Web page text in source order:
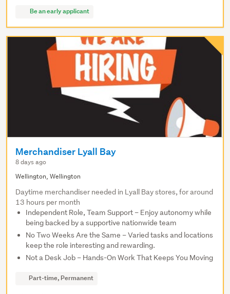
Be an early applicant
Merchandiser Lyall Bay
8 days ago
Wellington, Wellington
Daytime merchandiser needed in Lyall Bay stores, for around
13 hours per month
Independent Role, Team Support – Enjoy autonomy while
being backed by a supportive nationwide team
No Two Weeks Are the Same – Varied tasks and locations
keep the role interesting and rewarding.
Not a Desk Job – Hands-On Work That Keeps You Moving
Part-time, Permanent